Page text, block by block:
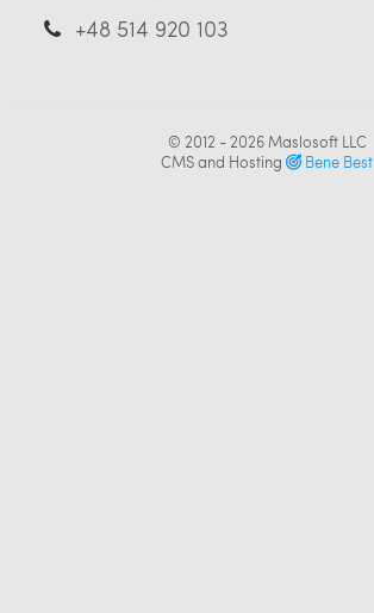
+48 514 920 103
© 2012 - 2026 Maslosoft LLC
CMS and Hosting
Bene Best